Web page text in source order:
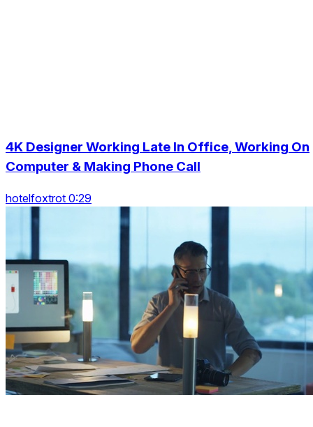
4K Designer Working Late In Office, Working On
Computer & Making Phone Call
hotelfoxtrot 0:29